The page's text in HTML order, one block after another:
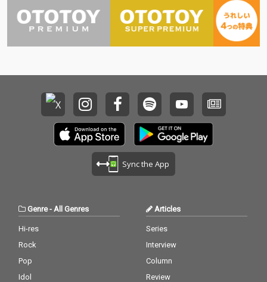
Sync the App
Genre- All Genres
Hi-res
Rock
Pop
Idol
Articles
Series
Interview
Column
Review